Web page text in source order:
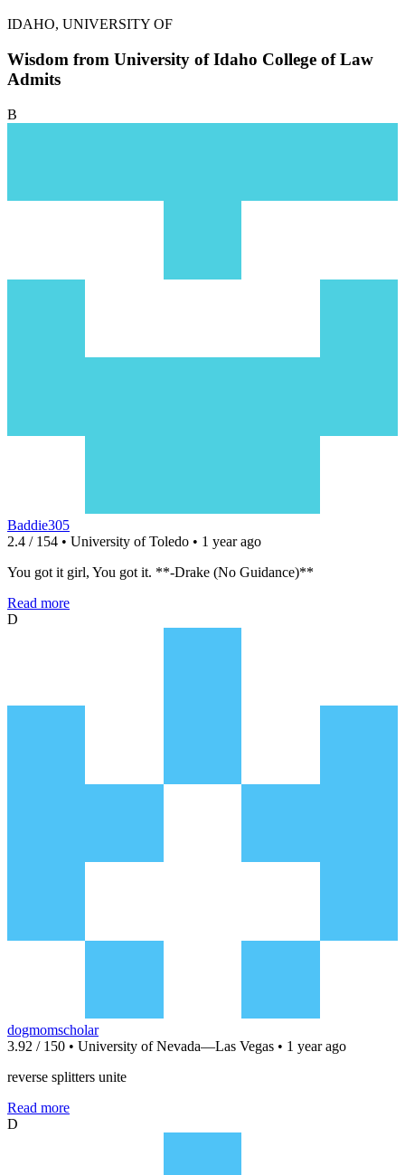
IDAHO, UNIVERSITY OF
Wisdom from University of Idaho College of Law
Admits
B
Baddie305
2.4 / 154 • University of Toledo • 1 year ago
You got it girl, You got it. **-Drake (No Guidance)**
Read more
D
dogmomscholar
3.92 / 150 • University of Nevada—Las Vegas • 1 year ago
reverse splitters unite
Read more
D